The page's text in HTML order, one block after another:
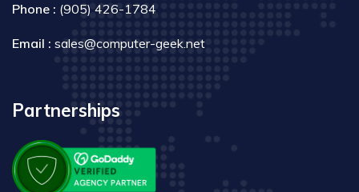
Phone : (905) 426-1784
Email : sales@computer-geek.net
Partnerships